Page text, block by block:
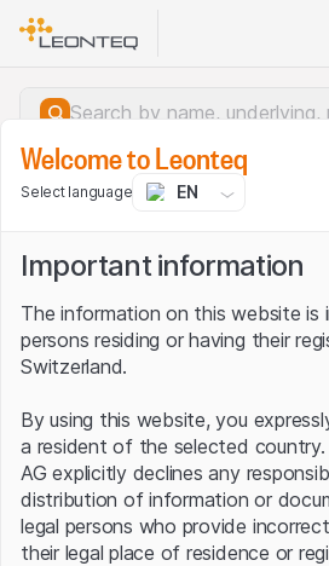
Server error.
Welcome to Leonteq
Select language EN
Important information
The information on this website is
persons residing or having their
Switzerland.
By using this website, you
a resident of the selected country.
AG explicitly declines any
distribution of information or
legal persons who provide
their legal place of residence or